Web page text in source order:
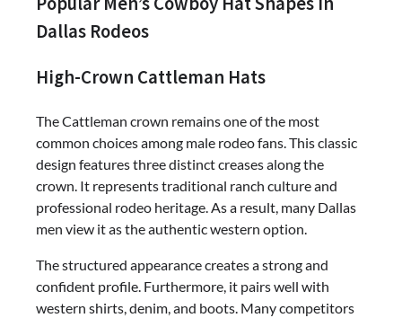
Dallas Rodeos
High-Crown Cattleman Hats
The Cattleman crown remains one of the most
common choices among male rodeo fans. This classic
design features three distinct creases along the
crown. It represents traditional ranch culture and
professional rodeo heritage. As a result, many Dallas
men view it as the authentic western option.
The structured appearance creates a strong and
confident profile. Furthermore, it pairs well with
western shirts, denim, and boots. Many competitors